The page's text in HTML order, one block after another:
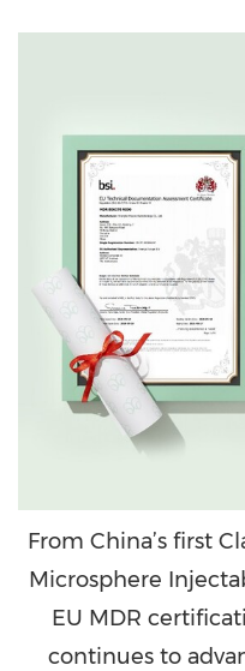
From China’s first
Microsphere
EU MDR
continues to